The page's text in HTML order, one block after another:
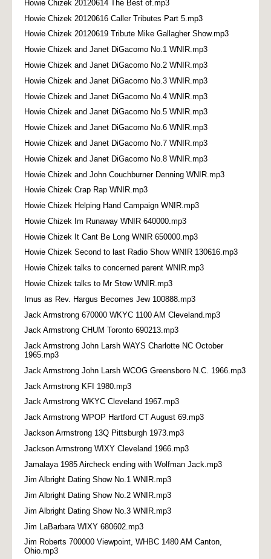
Howie Chizek 20120614 The Best of.mp3
Howie Chizek 20120616 Caller Tributes Part 5.mp3
Howie Chizek 20120619 Tribute Mike Gallagher Show.mp3
Howie Chizek and Janet DiGacomo No.1 WNIR.mp3
Howie Chizek and Janet DiGacomo No.2 WNIR.mp3
Howie Chizek and Janet DiGacomo No.3 WNIR.mp3
Howie Chizek and Janet DiGacomo No.4 WNIR.mp3
Howie Chizek and Janet DiGacomo No.5 WNIR.mp3
Howie Chizek and Janet DiGacomo No.6 WNIR.mp3
Howie Chizek and Janet DiGacomo No.7 WNIR.mp3
Howie Chizek and Janet DiGacomo No.8 WNIR.mp3
Howie Chizek and John Couchburner Denning WNIR.mp3
Howie Chizek Crap Rap WNIR.mp3
Howie Chizek Helping Hand Campaign WNIR.mp3
Howie Chizek Im Runaway WNIR 640000.mp3
Howie Chizek It Cant Be Long WNIR 650000.mp3
Howie Chizek Second to last Radio Show WNIR 130616.mp3
Howie Chizek talks to concerned parent WNIR.mp3
Howie Chizek talks to Mr Stow WNIR.mp3
Imus as Rev. Hargus Becomes Jew 100888.mp3
Jack Armstrong 670000 WKYC 1100 AM Cleveland.mp3
Jack Armstrong CHUM Toronto 690213.mp3
Jack Armstrong John Larsh WAYS Charlotte NC October
1965.mp3
Jack Armstrong John Larsh WCOG Greensboro N.C. 1966.mp3
Jack Armstrong KFI 1980.mp3
Jack Armstrong WKYC Cleveland 1967.mp3
Jack Armstrong WPOP Hartford CT August 69.mp3
Jackson Armstrong 13Q Pittsburgh 1973.mp3
Jackson Armstrong WIXY Cleveland 1966.mp3
Jamalaya 1985 Aircheck ending with Wolfman Jack.mp3
Jim Albright Dating Show No.1 WNIR.mp3
Jim Albright Dating Show No.2 WNIR.mp3
Jim Albright Dating Show No.3 WNIR.mp3
Jim LaBarbara WIXY 680602.mp3
Jim Roberts 700000 Viewpoint, WHBC 1480 AM Canton,
Ohio.mp3